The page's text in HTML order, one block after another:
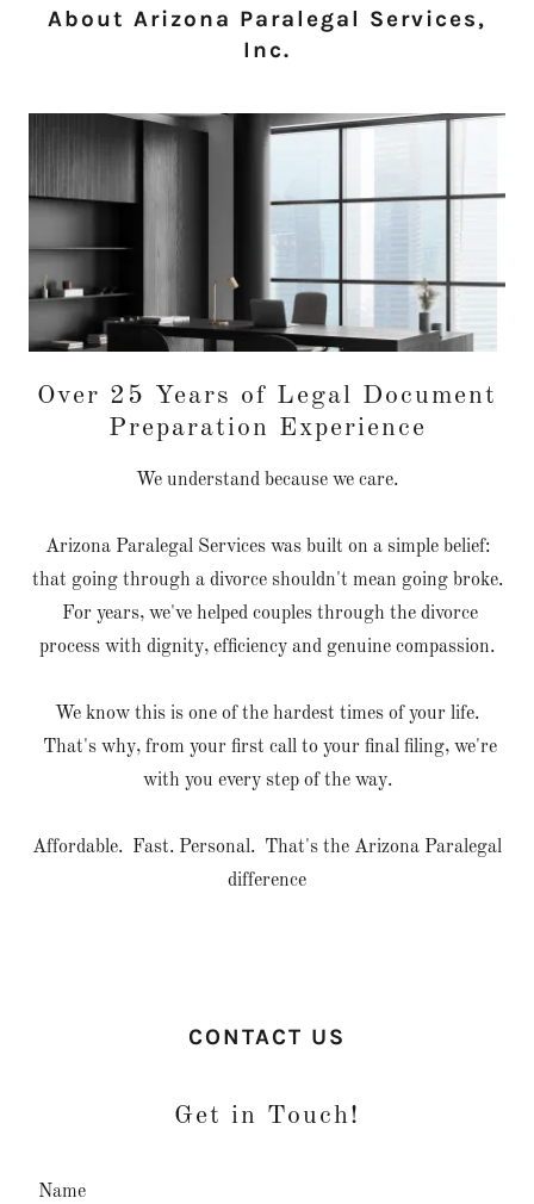
About Arizona Paralegal Services,
Inc.
Over 25 Years of Legal Document
Preparation Experience
We understand because we care.
Arizona Paralegal Services was built on a simple belief:
that going through a divorce shouldn't mean going broke.
For years, we've helped couples through the divorce
process with dignity, efficiency and genuine compassion.
We know this is one of the hardest times of your life.
That's why, from your first call to your final filing, we're
with you every step of the way.
Affordable. Fast. Personal. That's the Arizona Paralegal
difference
CONTACT US
Get in Touch!
Name